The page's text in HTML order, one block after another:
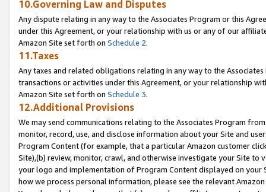
10.Governing Law and Disputes
Any dispute relating in any way to the Associates Program or this
under this Agreement, or your relationship with us or any of our
Amazon Site set forth on Schedule 2.
11.Taxes
Any taxes and related obligations relating in any way to the
transactions or activities under this Agreement, or your relationship
Amazon Site set forth on Schedule 3.
12.Additional Provisions
We may send communications relating to the Associates Program
monitor, record, use, and disclose information about your Site and
Program Content (for example, that a particular Amazon customer
Site),(b) review, monitor, crawl, and otherwise investigate your Site
your logo and implementation of Program Content displayed on
how we process personal information, please see the relevant